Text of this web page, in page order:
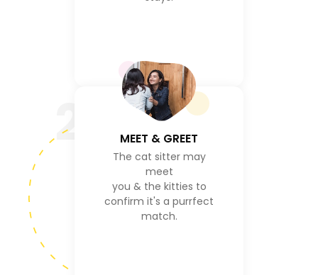
2 MEET & GREET
The cat sitter may
meet
you & the kitties to
confirm it's a purrfect
match.